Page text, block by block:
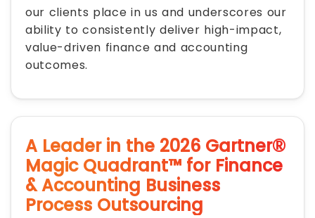
our clients place in us and underscores our
ability to consistently deliver high-impact,
value-driven finance and accounting
outcomes.
A Leader in the 2026 Gartner®
Magic Quadrant™ for Finance
& Accounting Business
Process Outsourcing